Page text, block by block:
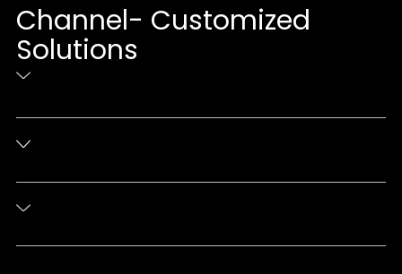
Channel- Customized
Solutions